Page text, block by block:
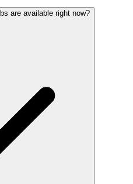
are available right now?